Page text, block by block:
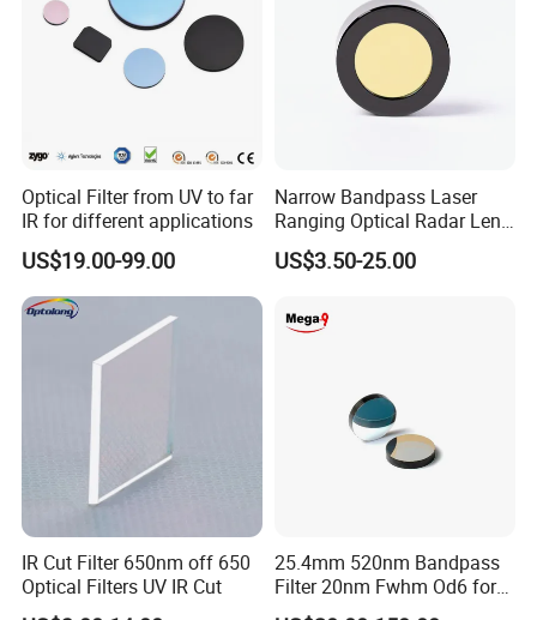
Optical Filter from UV to far
IR for different applications
US$19.00-99.00
Narrow Bandpass Laser
Ranging Optical Radar Lens
Laser Filter 635nm 905nm
1064nm
US$3.50-25.00
IR Cut Filter 650nm off 650
Optical Filters UV IR Cut
25.4mm 520nm Bandpass
Filter 20nm Fwhm Od6 for
Qpcr